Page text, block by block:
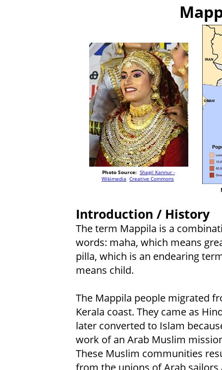
Photo Source: Shagil Kannur -
Wikimedia Creative Commons
Introduction / History
The term Mappila is a
words: maha, which means
pilla, which is an endearing
means child.
The Mappila people migrated
Kerala coast. They came as
later converted to Islam
work of an Arab Muslim
These Muslim communities
from the unions of Arab sailors